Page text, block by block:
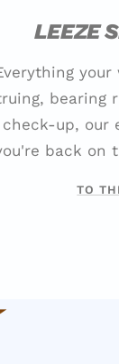
LEEZE
bearing
check-up, our
back on
TO